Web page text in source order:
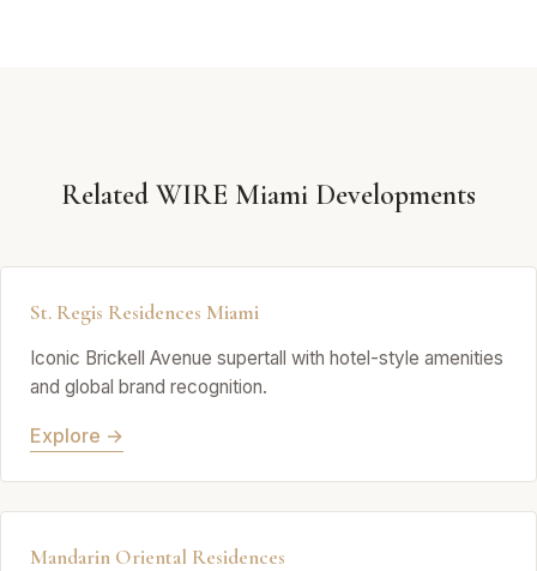
Related WIRE Miami Developments
St. Regis Residences Miami
Iconic Brickell Avenue supertall with hotel-style amenities
and global brand recognition.
Explore →
Mandarin Oriental Residences